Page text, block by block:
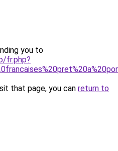
you to
fr.php?
that page, you can return to